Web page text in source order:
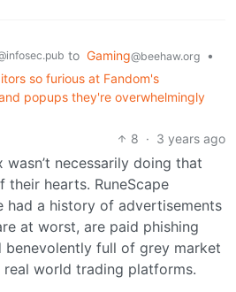
to Gaming@beehaw.org
•
so furious at Fandom's
popups they're overwhelmingly
8 · 3 years ago
wasn’t necessarily doing that
hearts. RuneScape
had a history of advertisements
at worst, are paid phishing
full of grey market
world trading platforms.